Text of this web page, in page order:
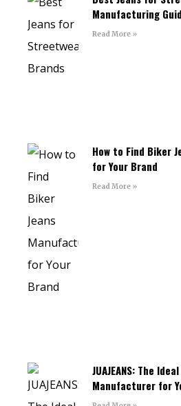
Manufacturing
Read More »
How to Find Biker
for Your Brand
Read More »
JUAJEANS: The
Manufacturer for